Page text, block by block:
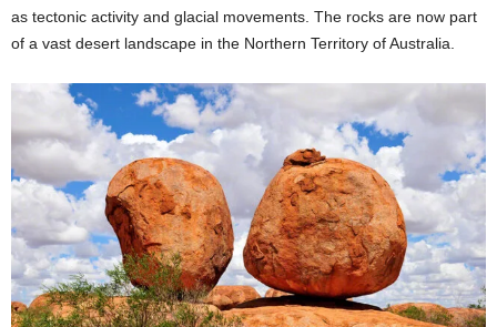
as tectonic activity and glacial movements. The rocks are now part
of a vast desert landscape in the Northern Territory of Australia.